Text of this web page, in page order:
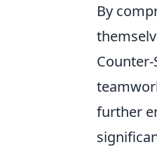
By
further